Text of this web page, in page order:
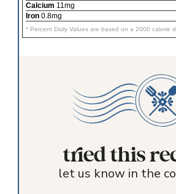
Calcium 11mg
Iron0.8mg
* Percent Daily Values are based on a 2000 calorie
tried this
let us know in the